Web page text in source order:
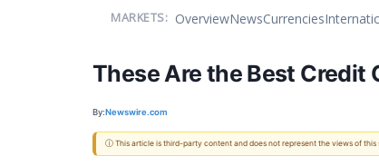
MARKETS: OverviewNewsCurrencies
These Are the Best Credit
By:Newswire.com
ⓘ This article is third-party content and does not represent the views of